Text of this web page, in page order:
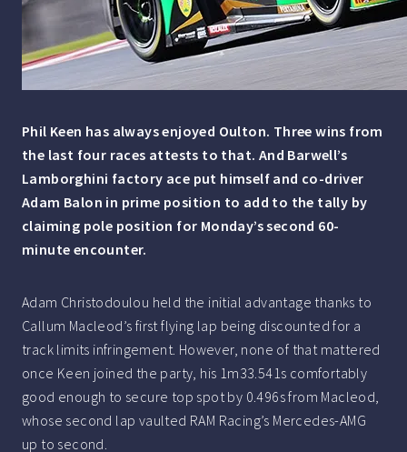
Phil Keen has always enjoyed Oulton. Three wins from
the last four races attests to that. And Barwell’s
Lamborghini factory ace put himself and co-driver
Adam Balon in prime position to add to the tally by
claiming pole position for Monday’s second 60-
minute encounter.
Adam Christodoulou held the initial advantage thanks to
Callum Macleod’s first flying lap being discounted for a
track limits infringement. However, none of that mattered
once Keen joined the party, his 1m33.541s comfortably
good enough to secure top spot by 0.496s from Macleod,
whose second lap vaulted RAM Racing’s Mercedes-AMG
up to second.